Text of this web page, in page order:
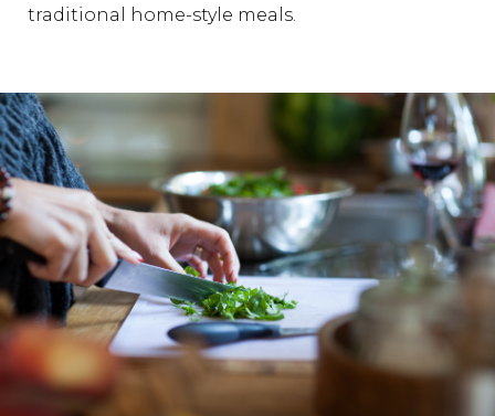
traditional home-style meals.